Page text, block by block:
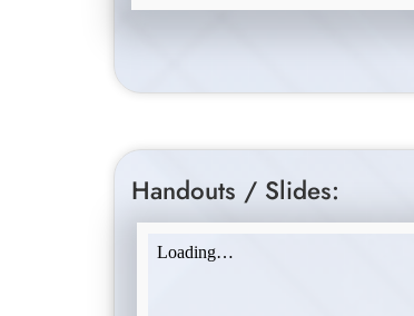
Handouts / Slides: